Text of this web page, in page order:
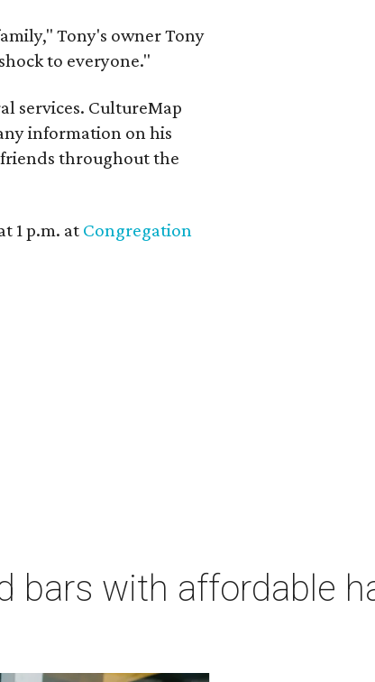
Tony's owner Tony
to everyone."
services. CultureMap
information on his
throughout the
1 p.m. at Congregation
bars with affordable